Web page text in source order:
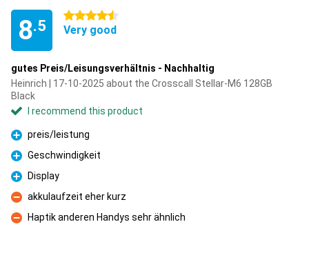
8.5
4.5 stars
Very good
gutes Preis/Leisungsverhältnis - Nachhaltig
Heinrich | 17-10-2025 about the Crosscall Stellar-M6 128GB
Black
I recommend this product
Pro
preis/leistung
Pro
Geschwindigkeit
Pro
Display
Con
akkulaufzeit eher kurz
Con
Haptik anderen Handys sehr ähnlich